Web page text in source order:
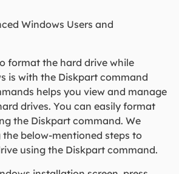
Windows Users and
format the hard drive while
is with the Diskpart command
helps you view and manage
drives. You can easily format
the Diskpart command. We
below-mentioned steps to
using the Diskpart command.